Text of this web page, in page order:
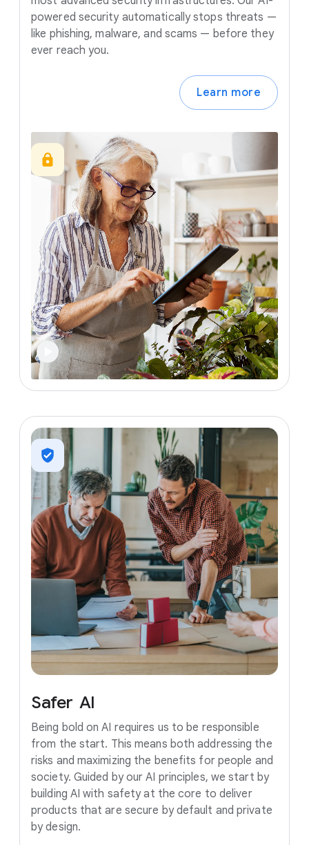
powered security automatically stops threats —
like phishing, malware, and scams — before they
ever reach you.
Learn more
Safer AI
Being bold on AI requires us to be responsible
from the start. This means both addressing the
risks and maximizing the benefits for people and
society. Guided by our AI principles, we start by
building AI with safety at the core to deliver
products that are secure by default and private
by design.